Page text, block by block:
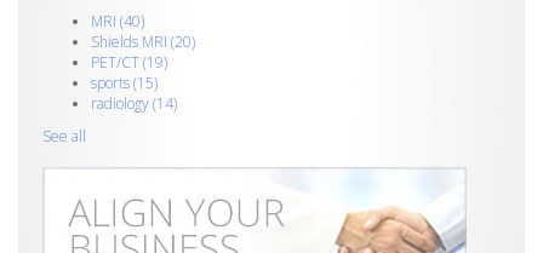
MRI (40)
Shields MRI (20)
PET/CT(19)
sports(15)
radiology(14)
See all